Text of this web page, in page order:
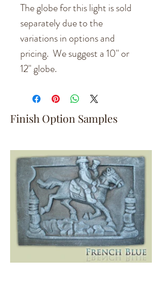
The globe for this light is sold
separately due to the
variations in options and
pricing. We suggest a 10" or
12" globe.
Finish Option Samples